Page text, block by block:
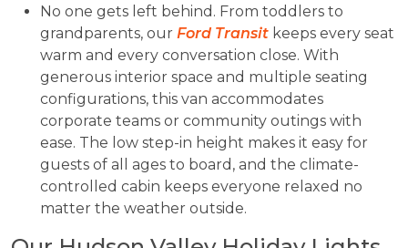
No one gets left behind. From toddlers to
grandparents, our Ford Transit keeps every seat
warm and every conversation close. With
generous interior space and multiple seating
configurations, this van accommodates
corporate teams or community outings with
ease. The low step-in height makes it easy for
guests of all ages to board, and the climate-
controlled cabin keeps everyone relaxed no
matter the weather outside.